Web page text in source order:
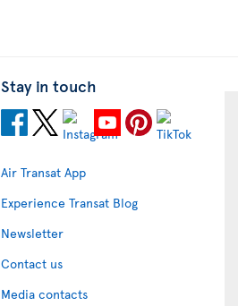
Stay in touch
Air Transat App
Experience Transat Blog
Newsletter
Contact us
Media contacts